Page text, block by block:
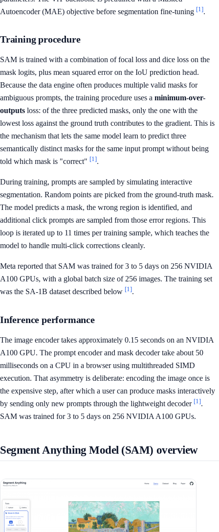
Autoencoder (MAE) objective before segmentation fine-tuning [1].
Training procedure
SAM is trained with a combination of focal loss and dice loss on the
mask logits, plus mean squared error on the IoU prediction head.
Because the data engine often produces multiple valid masks for
ambiguous prompts, the training procedure uses a minimum-over-
outputs loss: of the three predicted masks, only the one with the
lowest loss against the ground truth contributes to the gradient. This is
the mechanism that lets the same model learn to predict three
semantically distinct masks for the same input prompt without being
told which mask is "correct" [1].
During training, prompts are sampled by simulating interactive
segmentation. Random points are picked from the ground-truth mask.
The model predicts a mask, the wrong region is identified, and
additional click prompts are sampled from those error regions. This
loop is iterated up to 11 times per training sample, which teaches the
model to handle multi-click corrections cleanly.
Meta reported that SAM was trained for 3 to 5 days on 256 NVIDIA
A100 GPUs, with a global batch size of 256 images. The training set
was the SA-1B dataset described below [1].
Inference performance
The image encoder takes approximately 0.15 seconds on an NVIDIA
A100 GPU. The prompt encoder and mask decoder take about 50
milliseconds on a CPU in a browser using multithreaded SIMD
execution. That asymmetry is deliberate: encoding the image once is
the expensive step, after which a user can produce masks interactively
by sending only new prompts through the lightweight decoder [1].
SAM was trained for 3 to 5 days on 256 NVIDIA A100 GPUs.
Segment Anything Model (SAM) overview